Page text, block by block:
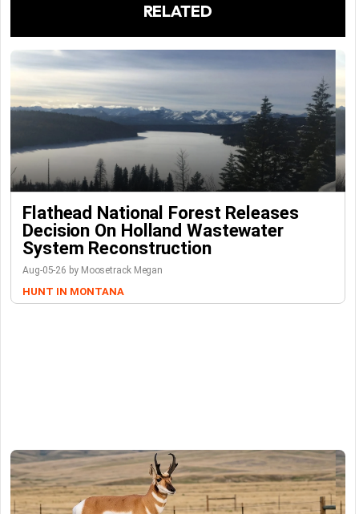
RELATED
Flathead National Forest Releases
Decision On Holland Wastewater
System Reconstruction
Aug-05-26 by Moosetrack Megan
HUNT IN MONTANA